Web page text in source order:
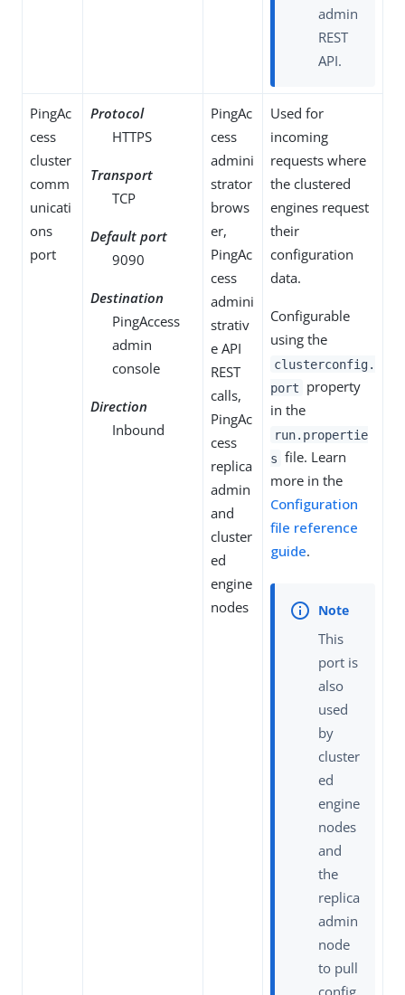
admin
REST
API.
PingAc
cess
cluster
comm
unicati
ons
port
Protocol
HTTPS
Transport
TCP
Default port
9090
Destination
PingAccess
admin
console
Direction
Inbound
PingAc
cess
admini
strator
brows
er,
PingAc
cess
admini
strativ
e API
REST
calls,
PingAc
cess
replica
admin
and
cluster
ed
engine
nodes
Used for
incoming
requests where
the clustered
engines request
their
configuration
data.
Configurable
using the
clusterconfig.
port
property
in the
run.propertie
s file. Learn
more in the
Configuration
file reference
guide.
This
port is
also
used
by
cluster
ed
engine
nodes
and
the
replica
admin
node
to pull
config